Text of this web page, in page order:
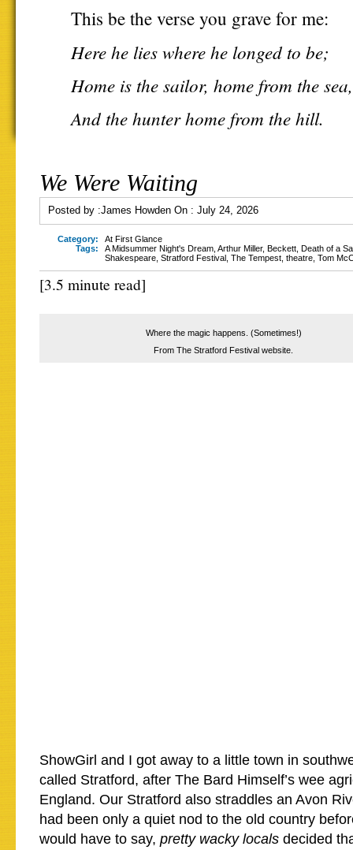
This be the verse you grave for me:
Here he lies where he longed to be;
Home is the sailor, home from the sea,
And the hunter home from the hill.
We Were Waiting
Posted by :James Howden On : July 24, 2026
Category:
At First Glance
Tags:
A Midsummer Night's Dream Arthur Miller, Beckett Death of a
Shakespeare Stratford Festival The Tempest theatre Tom
[3.5 minute read]
Where the magic happens. (Sometimes!)
From The Stratford Festival website.
ShowGirl and I got away to a little town in
called Stratford, after The Bard Himself’s wee
England. Our Stratford also straddles an Avon
had been only a quiet nod to the old country
would have to say, pretty wacky locals decided